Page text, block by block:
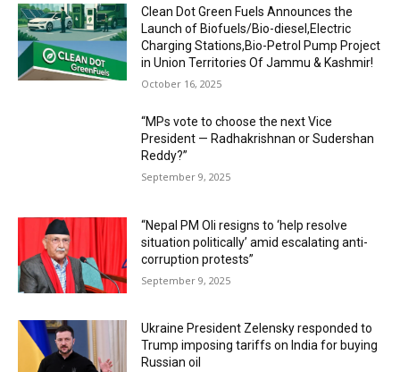
Clean Dot Green Fuels Announces the
Launch of Biofuels/Bio-diesel,Electric
Charging Stations,Bio-Petrol Pump Project
in Union Territories Of Jammu & Kashmir!
October 16, 2025
“MPs vote to choose the next Vice
President — Radhakrishnan or Sudershan
Reddy?”
September 9, 2025
“Nepal PM Oli resigns to ‘help resolve
situation politically’ amid escalating anti-
corruption protests”
September 9, 2025
Ukraine President Zelensky responded to
Trump imposing tariffs on India for buying
Russian oil